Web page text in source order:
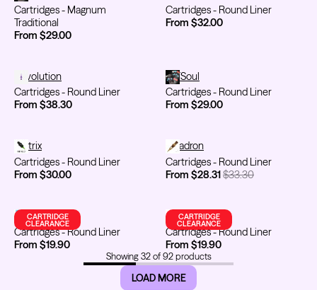
Cartridges - Magnum
Traditional
From $29.00
Cartridges - Round Liner
From $32.00
Cartridges - Round Liner
Revolution
Cartridges - Round Liner
From $38.30
Cartridges - Round Liner
TATSoul
Cartridges - Round Liner
From $29.00
Cartridges - Round Liner
Metrix
Cartridges - Round Liner
From $30.00
Cartridges - Round Liner
Kwadron
Cartridges - Round Liner
From $28.31$33.30
Cartridges - Round Liner
CARTRIDGE
CLEARANCE
Emalla
Cartridges - Round Liner
From $19.90
Cartridges - Round Liner
CARTRIDGE
CLEARANCE
FYT / Mithra
Cartridges - Round Liner
From $19.90
Showing 32of 92products
LOAD MORE